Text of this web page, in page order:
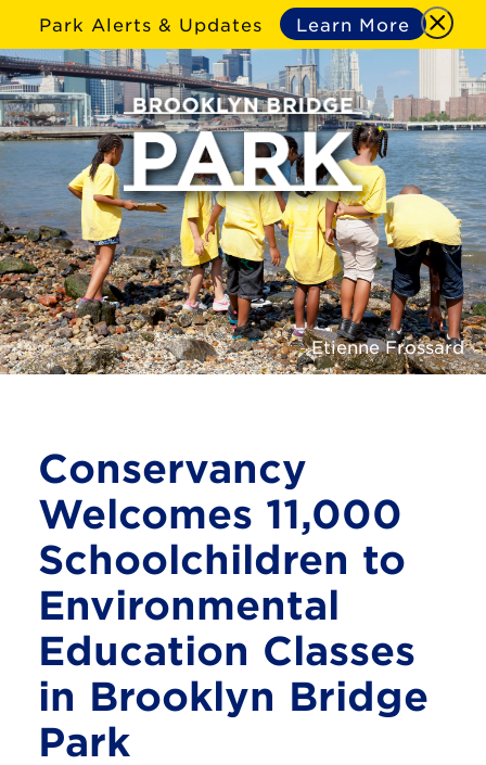
Park Alerts & Updates Learn More
Etienne Frossard
Conservancy
Welcomes 11,000
Schoolchildren to
Environmental
Education Classes
in Brooklyn Bridge
Park